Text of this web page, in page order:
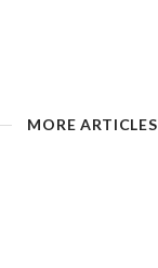
MORE ARTICLES